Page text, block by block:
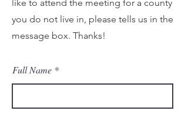
like to attend the meeting for a county
you do not live in, please tells us in the
message box. Thanks!
Full Name